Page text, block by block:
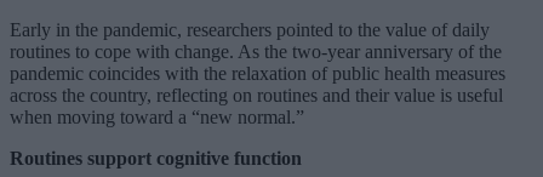
Early in the pandemic, researchers pointed to the value of daily
routines to cope with change. As the two-year anniversary of the
pandemic coincides with the relaxation of public health measures
across the country, reflecting on routines and their value is useful
when moving toward a “new normal.”
Routines support cognitive function